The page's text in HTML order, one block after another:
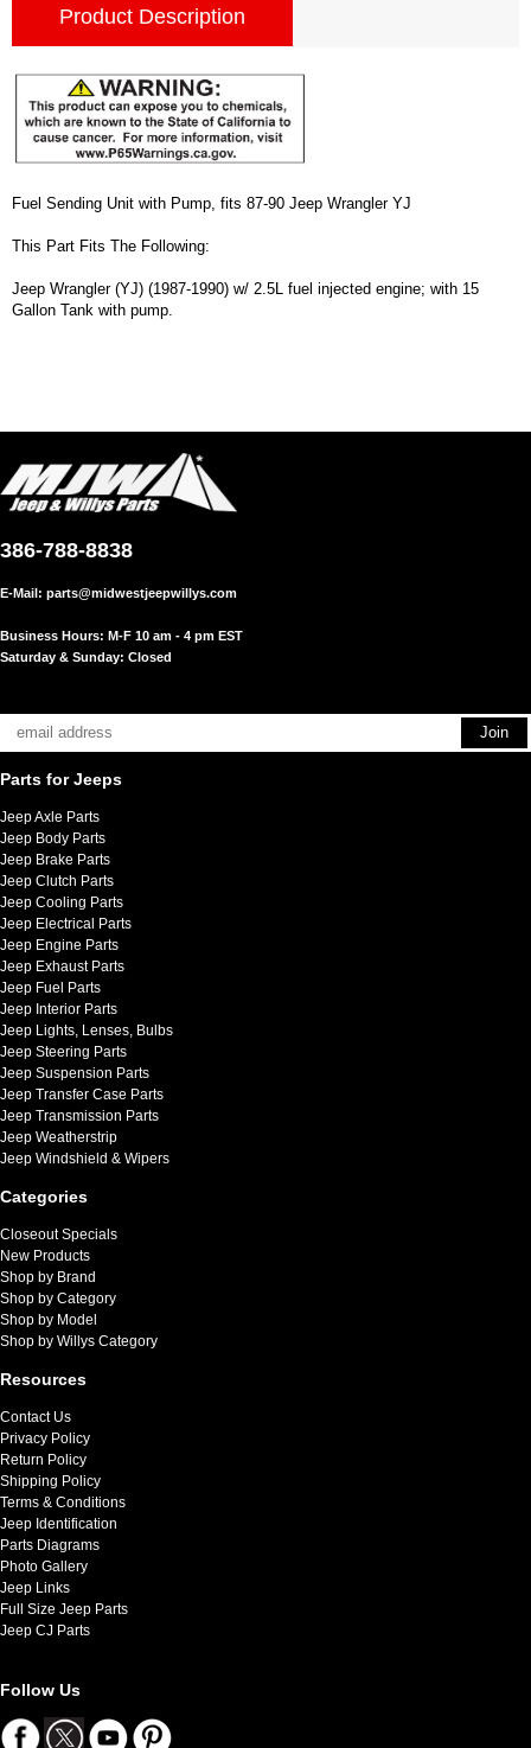
Product Description
Fuel Sending Unit with Pump, fits 87-90 Jeep Wrangler YJ
This Part Fits The Following:
Jeep Wrangler (YJ) (1987-1990) w/ 2.5L fuel injected engine; with 15
Gallon Tank with pump.
386-788-8838
E-Mail: parts@midwestjeepwillys.com
Business Hours: M-F 10 am - 4 pm EST
Saturday & Sunday: Closed
Parts for Jeeps
Jeep Axle Parts
Jeep Body Parts
Jeep Brake Parts
Jeep Clutch Parts
Jeep Cooling Parts
Jeep Electrical Parts
Jeep Engine Parts
Jeep Exhaust Parts
Jeep Fuel Parts
Jeep Interior Parts
Jeep Lights, Lenses, Bulbs
Jeep Steering Parts
Jeep Suspension Parts
Jeep Transfer Case Parts
Jeep Transmission Parts
Jeep Weatherstrip
Jeep Windshield & Wipers
Categories
Closeout Specials
New Products
Shop by Brand
Shop by Category
Shop by Model
Shop by Willys Category
Resources
Contact Us
Privacy Policy
Return Policy
Shipping Policy
Terms & Conditions
Jeep Identification
Parts Diagrams
Photo Gallery
Jeep Links
Full Size Jeep Parts
Jeep CJ Parts
Follow Us